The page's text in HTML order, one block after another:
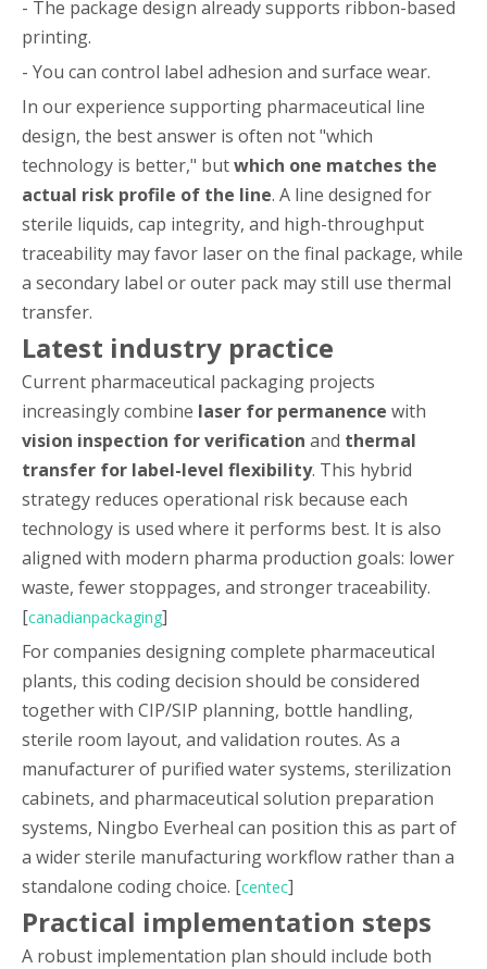
- The package design already supports ribbon-based
printing.
- You can control label adhesion and surface wear.
In our experience supporting pharmaceutical line
design, the best answer is often not "which
technology is better," butwhich one matches the
actual risk profile of the line. A line designed for
sterile liquids, cap integrity, and high-throughput
traceability may favor laser on the final package, while
a secondary label or outer pack may still use thermal
transfer.
Latest industry practice
Current pharmaceutical packaging projects
increasingly combine laser for permanence with
vision inspection for verification and thermal
transfer for label-level flexibility. This hybrid
strategy reduces operational risk because each
technology is used where it performs best. It is also
aligned with modern pharma production goals: lower
waste, fewer stoppages, and stronger traceability.
[canadianpackaging]
For companies designing complete pharmaceutical
plants, this coding decision should be considered
together with CIP/SIP planning, bottle handling,
sterile room layout, and validation routes. As a
manufacturer of purified water systems, sterilization
cabinets, and pharmaceutical solution preparation
systems, Ningbo Everheal can position this as part of
a wider sterile manufacturing workflow rather than a
standalone coding choice. [centec]
Practical implementation steps
A robust implementation plan should include both